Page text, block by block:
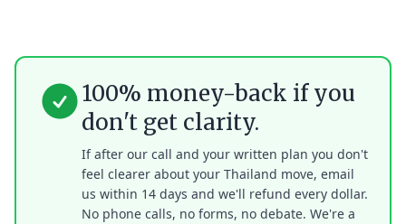
100% money-back if you
don't get clarity.
If after our call and your written plan you don't
feel clearer about your Thailand move, email
us within 14 days and we'll refund every dollar.
No phone calls, no forms, no debate. We're a